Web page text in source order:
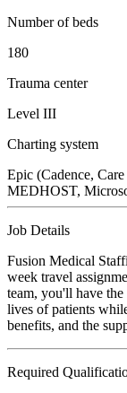
Number of beds
180
Trauma center
Level III
Charting system
Epic (Cadence,
MEDHOST,
Job Details
Fusion Medical
week travel
team, you'll have
lives of patients
benefits, and the
Required